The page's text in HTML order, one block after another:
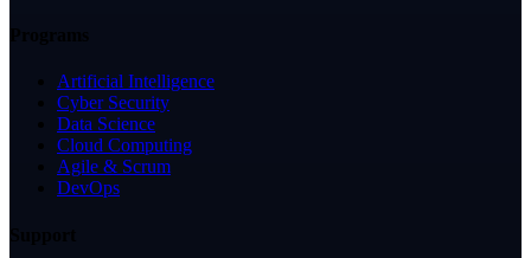
Artificial Intelligence
Cyber Security
Data Science
Cloud Computing
Agile & Scrum
DevOps